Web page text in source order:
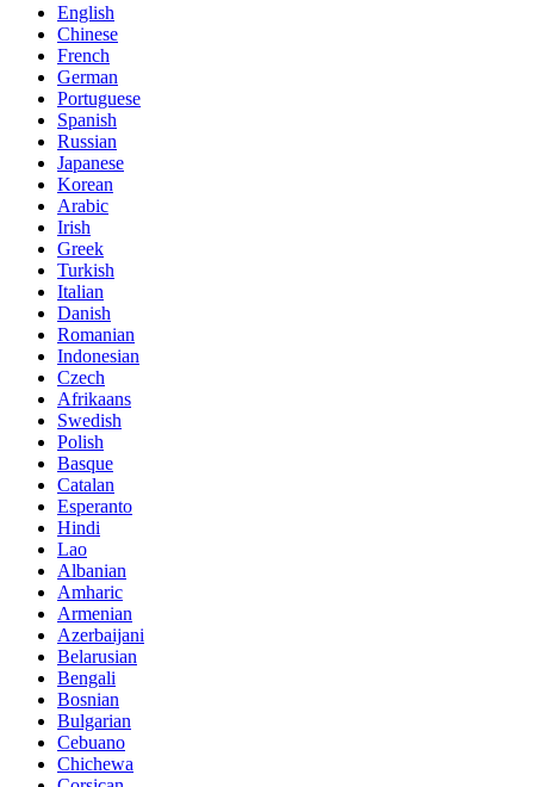
English
Chinese
French
German
Portuguese
Spanish
Russian
Japanese
Korean
Arabic
Irish
Greek
Turkish
Italian
Danish
Romanian
Indonesian
Czech
Afrikaans
Swedish
Polish
Basque
Catalan
Esperanto
Hindi
Lao
Albanian
Amharic
Armenian
Azerbaijani
Belarusian
Bengali
Bosnian
Bulgarian
Cebuano
Chichewa